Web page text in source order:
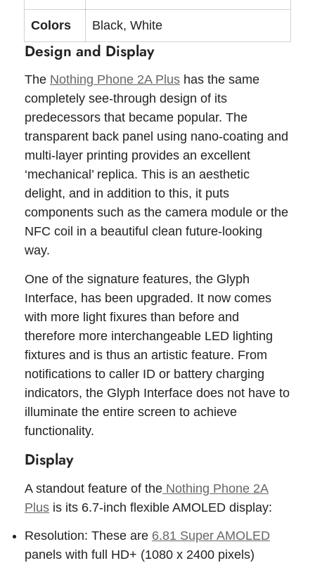
Colors Black, White
Design and Display
The Nothing Phone 2A Plus has the same
completely see-through design of its
predecessors that became popular. The
transparent back panel using nano-coating and
multi-layer printing provides an excellent
‘mechanical’ replica. This is an aesthetic
delight, and in addition to this, it puts
components such as the camera module or the
NFC coil in a beautiful clean future-looking
way.
One of the signature features, the Glyph
Interface, has been upgraded. It now comes
with more light fixures than before and
therefore more interchangeable LED lighting
fixtures and is thus an artistic feature. From
notifications to caller ID or battery charging
indicators, the Glyph Interface does not have to
illuminate the entire screen to achieve
functionality.
Display
A standout feature of the Nothing Phone 2A
Plus is its 6.7-inch flexible AMOLED display:
Resolution: These are 6.81 Super AMOLED
panels with full HD+ (1080 x 2400 pixels)